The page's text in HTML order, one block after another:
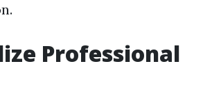
Professional